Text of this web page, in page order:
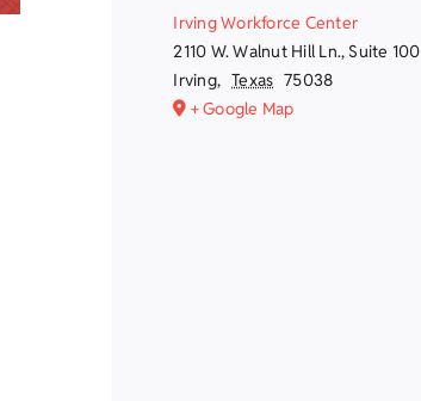
Irving Workforce Center
2110 W. Walnut Hill Ln., Suite 100
Irving, Texas 75038
+ Google Map